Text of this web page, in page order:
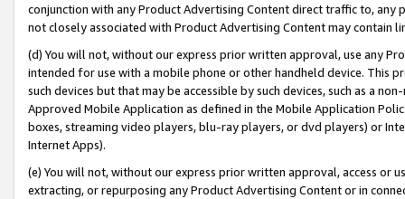
conjunction with any Product Advertising Content direct traffic to,
not closely associated with Product Advertising Content may contain
(d) You will not, without our express prior written approval, use any
intended for use with a mobile phone or other handheld device. This
such devices but that may be accessible by such devices, such as a
Approved Mobile Application as defined in the Mobile Application
boxes, streaming video players, blu-ray players, or dvd players) or
Internet Apps).
(e) You will not, without our express prior written approval, access or
extracting, or repurposing any Product Advertising Content or in